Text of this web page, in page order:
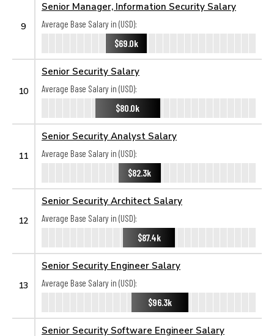
9
Senior Manager, Information Security Salary
Average Base Salary in (USD):
$69.0k
10
Senior Security Salary
Average Base Salary in (USD):
$80.0k
11
Senior Security Analyst Salary
Average Base Salary in (USD):
$82.3k
12
Senior Security Architect Salary
Average Base Salary in (USD):
$87.4k
13
Senior Security Engineer Salary
Average Base Salary in (USD):
$96.3k
Senior Security Software Engineer Salary